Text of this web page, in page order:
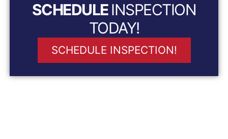
SCHEDULEINSPECTION
TODAY!
SCHEDULE INSPECTION!